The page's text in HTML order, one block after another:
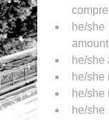
he/
he/she
he/she
he/she
he/